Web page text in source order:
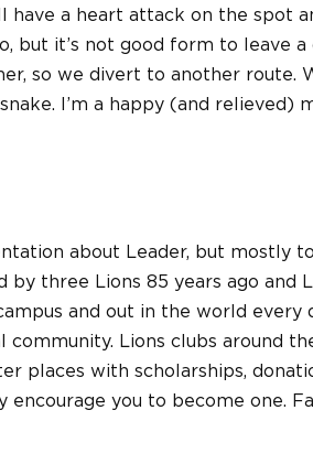
have a heart attack on the spot
but it’s not good form to leave a
so we divert to another route.
I’m a happy (and relieved)
about Leader, but mostly
by three Lions 85 years ago and
and out in the world every
Lions clubs around
places with scholarships,
encourage you to become one.